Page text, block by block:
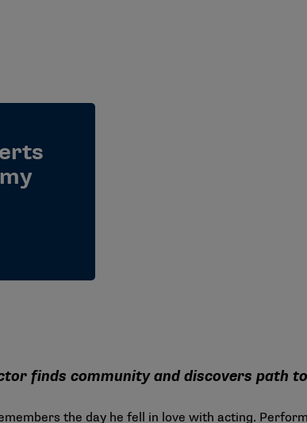
finds community and discovers path
the day he fell in love with acting.